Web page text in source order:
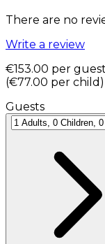
There are no
Write a review
€153.00 per guest
(€77.00 per child )
Guests